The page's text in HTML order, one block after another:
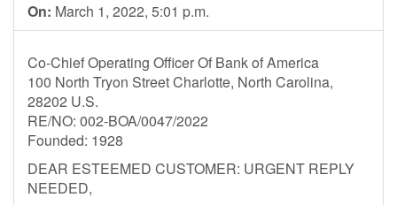
On: March 1, 2022, 5:01 p.m.
Co-Chief Operating Officer Of Bank of America
100 North Tryon Street Charlotte, North Carolina,
28202 U.S.
RE/NO: 002-BOA/0047/2022
Founded: 1928
DEAR ESTEEMED CUSTOMER: URGENT REPLY
NEEDED,